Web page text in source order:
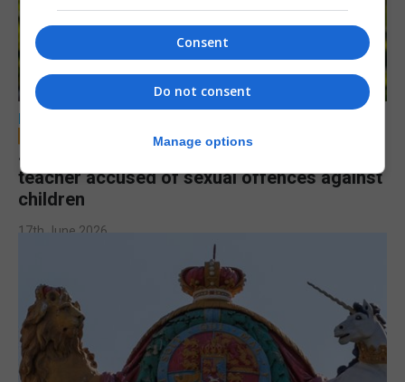
LOCAL NEWS
Jury to deliberate verdict in trial of former
teacher accused of sexual offences against
children
17th June 2026
Consent
Do not consent
Manage options